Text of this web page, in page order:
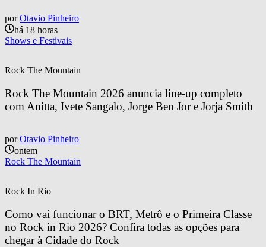
por Otavio Pinheiro
há 18 horas
Shows e Festivais
Rock The Mountain
Rock The Mountain 2026 anuncia line-up completo
com Anitta, Ivete Sangalo, Jorge Ben Jor e Jorja Smith
por Otavio Pinheiro
ontem
Rock The Mountain
Rock In Rio
Como vai funcionar o BRT, Metrô e o Primeira Classe
no Rock in Rio 2026? Confira todas as opções para
chegar à Cidade do Rock